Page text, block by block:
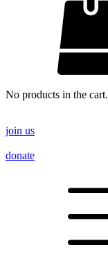
No products in the cart.
join us
donate